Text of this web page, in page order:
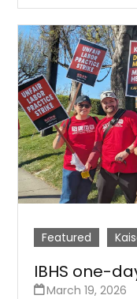
Featured
IBHS one-
March 19, 2026